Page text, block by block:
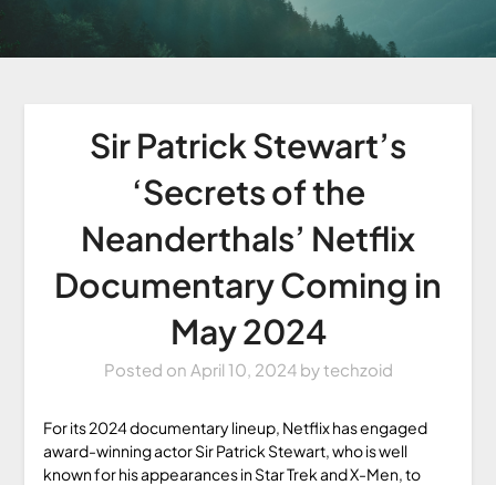
Sir Patrick Stewart’s
‘Secrets of the
Neanderthals’ Netflix
Documentary Coming in
May 2024
Posted on April 10, 2024bytechzoid
For its 2024 documentary lineup, Netflix has engaged
award-winning actor Sir Patrick Stewart, who is well
known for his appearances in Star Trek and X-Men, to